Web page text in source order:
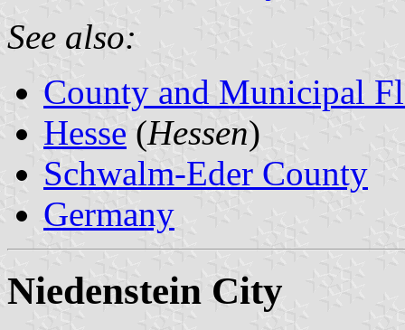
See also:
County and Municipal
Hesse (Hessen)
Schwalm-Eder County
Germany
Niedenstein City